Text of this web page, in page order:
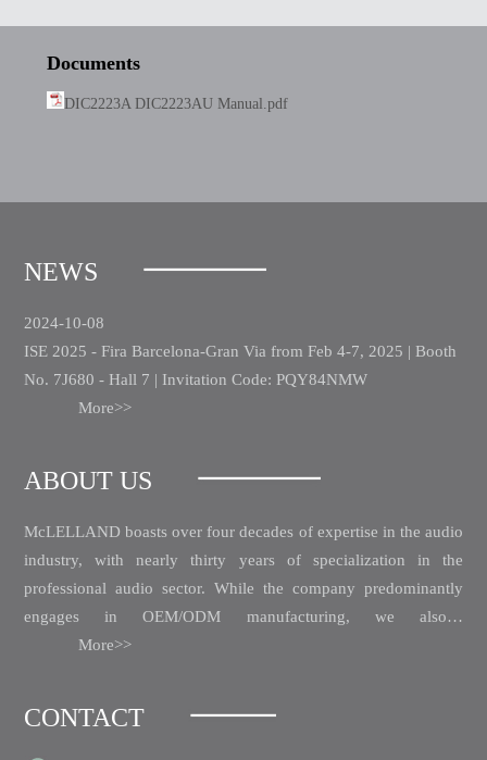
Documents
DIC2223A DIC2223AU Manual.pdf
NEWS
2024-10-08
ISE 2025 - Fira Barcelona-Gran Via from Feb 4-7, 2025 | Booth
No. 7J680 - Hall 7 | Invitation Code: PQY84NMW
More>>
ABOUT US
McLELLAND boasts over four decades of expertise in the audio
industry, with nearly thirty years of specialization in the
professional audio sector. While the company predominantly
engages in OEM/ODM manufacturing, we also…
More>>
CONTACT